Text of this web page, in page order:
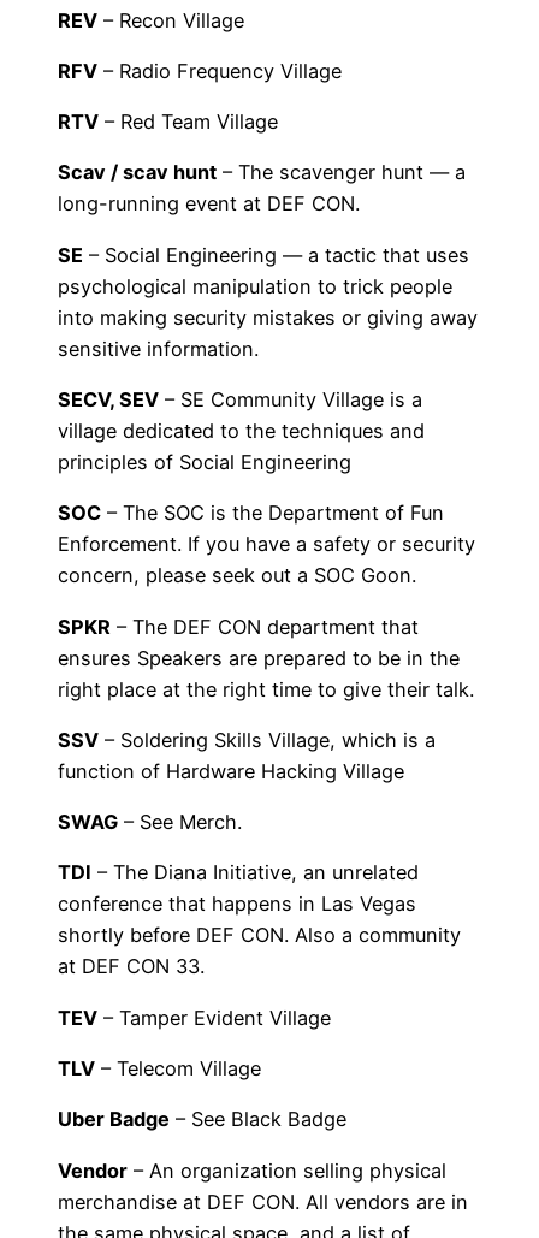
REV – Recon Village
RFV – Radio Frequency Village
RTV – Red Team Village
Scav / scav hunt – The scavenger hunt — a
long-running event at DEF CON.
SE – Social Engineering — a tactic that uses
psychological manipulation to trick people
into making security mistakes or giving away
sensitive information.
SECV, SEV – SE Community Village is a
village dedicated to the techniques and
principles of Social Engineering
SOC – The SOC is the Department of Fun
Enforcement. If you have a safety or security
concern, please seek out a SOC Goon.
SPKR – The DEF CON department that
ensures Speakers are prepared to be in the
right place at the right time to give their talk.
SSV – Soldering Skills Village, which is a
function of Hardware Hacking Village
SWAG – See Merch.
TDI – The Diana Initiative, an unrelated
conference that happens in Las Vegas
shortly before DEF CON. Also a community
at DEF CON 33.
TEV – Tamper Evident Village
TLV – Telecom Village
Uber Badge – See Black Badge
Vendor – An organization selling physical
merchandise at DEF CON. All vendors are in
the same physical space, and a list of